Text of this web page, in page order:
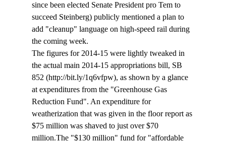
since been elected Senate President pro Tem to
succeed Steinberg) publicly mentioned a plan to
add "cleanup" language on high-speed rail during
the coming week.
The figures for 2014-15 were lightly tweaked in
the actual main 2014-15 appropriations bill, SB
852 (http://bit.ly/1q6vfpw), as shown by a glance
at expenditures from the "Greenhouse Gas
Reduction Fund". An expenditure for
weatherization that was given in the floor report as
$75 million was shaved to just over $70
million.The "$130 million" fund for "affordable